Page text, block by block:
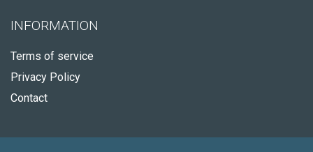
INFORMATION
Terms of service
Privacy Policy
Contact